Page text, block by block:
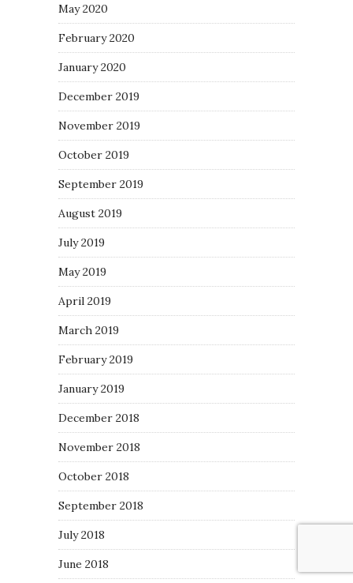
May 2020
February 2020
January 2020
December 2019
November 2019
October 2019
September 2019
August 2019
July 2019
May 2019
April 2019
March 2019
February 2019
January 2019
December 2018
November 2018
October 2018
September 2018
July 2018
June 2018